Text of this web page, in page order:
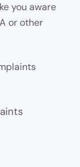
you aware
or other